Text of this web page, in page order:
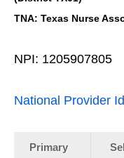
TNA: Texas Nurse
NPI: 1205907805
National Provider
Primary